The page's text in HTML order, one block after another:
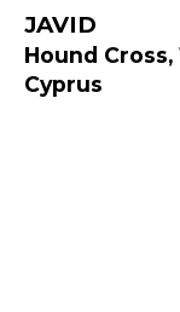
JAVID
Hound Cross,
Cyprus